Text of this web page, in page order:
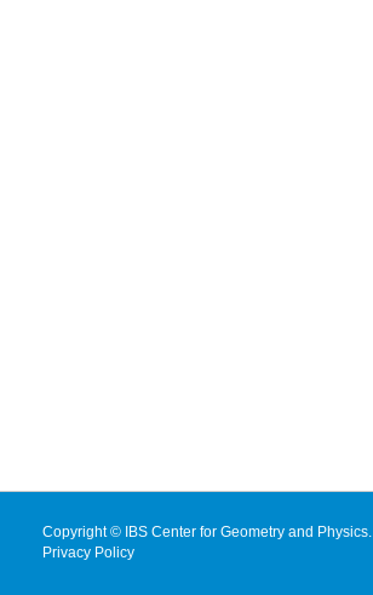
Copyright © IBS Center for Geometry and Physics.
Privacy Policy